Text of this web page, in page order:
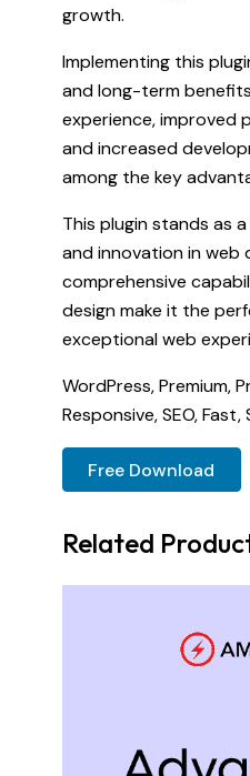
growth.
Implementing this
and long-term
experience, improved
and increased
among the key
This plugin stands as
and innovation in web
comprehensive
design make it the
exceptional web
WordPress, Premium,
Responsive, SEO, Fast,
Free Download
Related